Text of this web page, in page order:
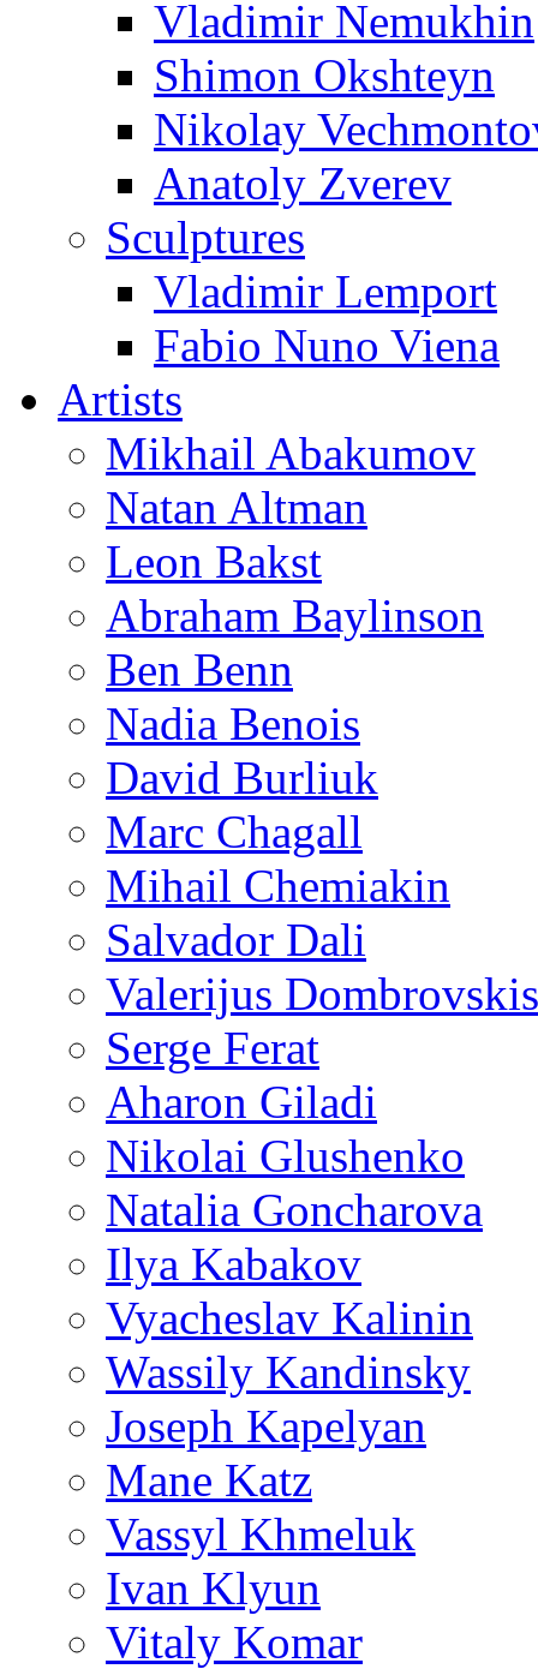
Vladimir Nemukhin
Shimon Okshteyn
Nikolay
Anatoly Zverev
Sculptures
Vladimir Lemport
Fabio Nuno Viena
Artists
Mikhail Abakumov
Natan Altman
Leon Bakst
Abraham Baylinson
Ben Benn
Nadia Benois
David Burliuk
Marc Chagall
Mihail Chemiakin
Salvador Dali
Valerijus Dombrovskis
Serge Ferat
Aharon Giladi
Nikolai Glushenko
Natalia Goncharova
Ilya Kabakov
Vyacheslav Kalinin
Wassily Kandinsky
Joseph Kapelyan
Mane Katz
Vassyl Khmeluk
Ivan Klyun
Vitaly Komar